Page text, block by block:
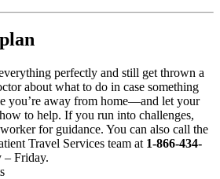
perfectly and still get thrown a
about what to do in case something
you’re away from home—and let your
to help. If you run into challenges,
for guidance. You can also call the
Travel Services team at 1-866-434-
– Friday.